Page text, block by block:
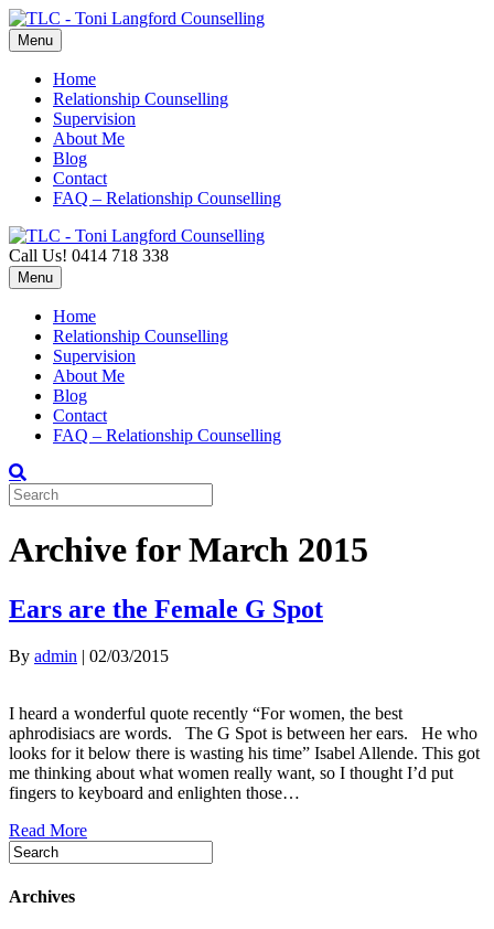
Menu
Home
Relationship Counselling
Supervision
About Me
Blog
Contact
FAQ – Relationship Counselling
Call Us! 0414 718 338
Menu
Home
Relationship Counselling
Supervision
About Me
Blog
Contact
FAQ – Relationship Counselling
Archive for March 2015
Ears are the Female G Spot
By admin | 02/03/2015
I heard a wonderful quote recently “For women, the best
aphrodisiacs are words. The G Spot is between her ears. He who
looks for it below there is wasting his time” Isabel Allende. This got
me thinking about what women really want, so I thought I’d put
fingers to keyboard and enlighten those…
Read More
Archives